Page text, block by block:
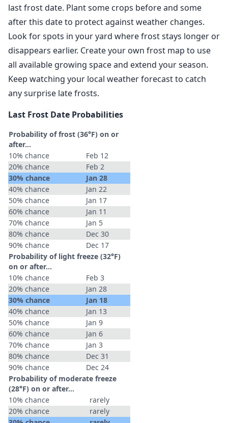
last frost date. Plant some crops before and some
after this date to protect against weather changes.
Look for spots in your yard where frost stays longer or
disappears earlier. Create your own frost map to use
all available growing space and extend your season.
Keep watching your local weather forecast to catch
any surprise late frosts.
Last Frost Date Probabilities
Probability of frost (36°F) on or
after…
10% chance
Feb 12
20% chance
Feb 2
30% chance
Jan 28
40% chance
Jan 22
50% chance
Jan 17
60% chance
Jan 11
70% chance
Jan 5
80% chance
Dec 30
90% chance
Dec 17
Probability of light freeze (32°F)
on or after…
10% chance
Feb 3
20% chance
Jan 28
30% chance
Jan 18
40% chance
Jan 13
50% chance
Jan 9
60% chance
Jan 6
70% chance
Jan 3
80% chance
Dec 31
90% chance
Dec 24
Probability of moderate freeze
(28°F) on or after…
10% chance
rarely
20% chance
rarely